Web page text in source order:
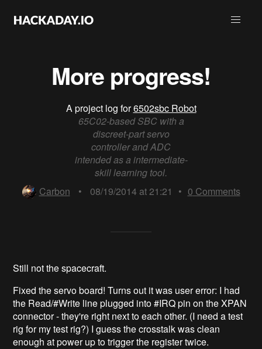
More progress!
A project log for6502sbc Robot
65C02-based SBC with a
discreet-part servo
controller and ADC
intended as a intermediate-
skill learning tool.
Carbon
• 08/19/2014 at 21:21 • 0 Comments
Still not the spacecraft.
Fixed the servo board! Turns out it was user error: I had
the Read/#Write line plugged into #IRQ pin on the XPAN
connector - they're right next to each other. (I need a test
rig for my test rig?) I guess the crosstalk was clean
enough at power up to trigger the register twice.